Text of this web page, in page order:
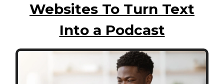
Websites To Turn Text
Into a Podcast